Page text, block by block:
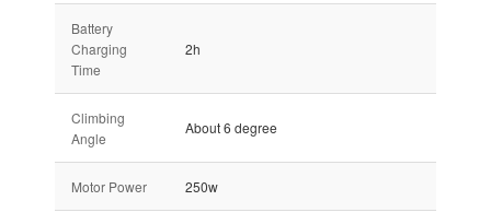
Battery
Charging
Time
2h
Climbing
Angle
About 6 degree
Motor Power 250w